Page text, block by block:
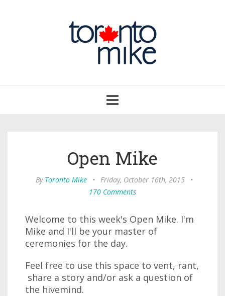
navigation
Open Mike
By Toronto Mike • Friday, October 16th, 2015
•
170 Comments
Welcome to this week's Open Mike. I'm
Mike and I'll be your master of
ceremonies for the day.
Feel free to use this space to vent, rant,
share a story and/or ask a question of
the hivemind.